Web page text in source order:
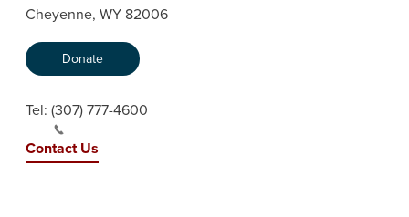
Cheyenne, WY 82006
Donate
Tel: (307) 777-4600
Contact Us